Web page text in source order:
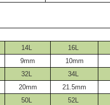
14L
16L
9mm
10mm
32L
34L
20mm
21.5mm
50L
52L